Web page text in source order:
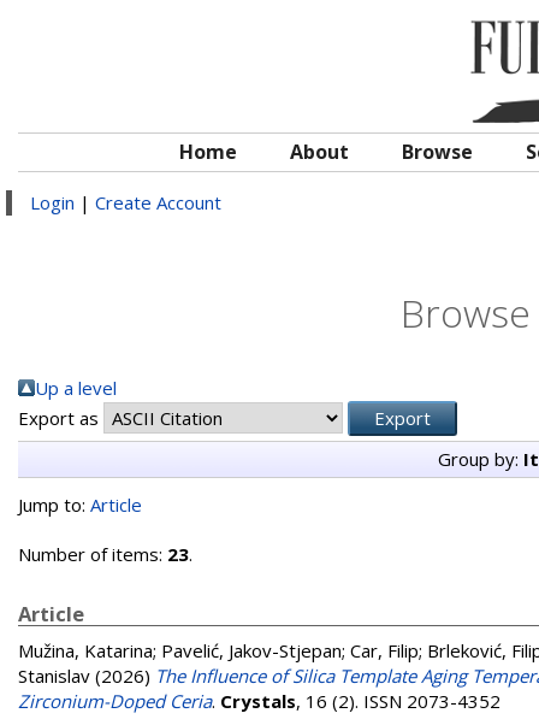
Home About Browse
Login | Create Account
Up a level
Export as
Group by:
Jump to: Article
Number of items: 23.
Article
Mužina, Katarina; Pavelić, Jakov-Stjepan; Car, Filip; Brleković,
Stanislav (2026) The Influence of Silica Template Aging
Zirconium-Doped Ceria. Crystals, 16 (2). ISSN 2073-4352